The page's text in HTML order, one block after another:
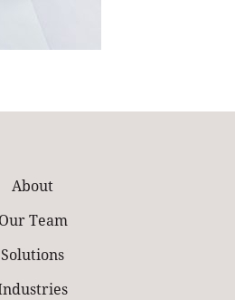
About
Our Team
Solutions